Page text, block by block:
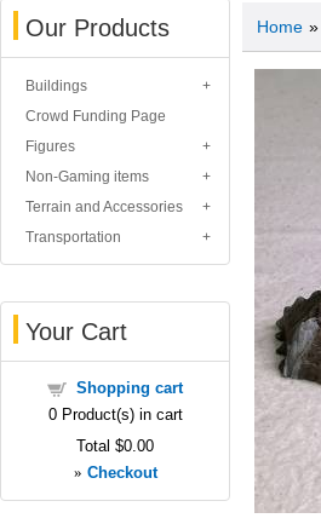
Our Products
Buildings
Crowd Funding Page
Figures
Non-Gaming items
Terrain and Accessories
Transportation
Your Cart
Shopping cart
0Product(s) in cart
Total $0.00
» Checkout
Home »